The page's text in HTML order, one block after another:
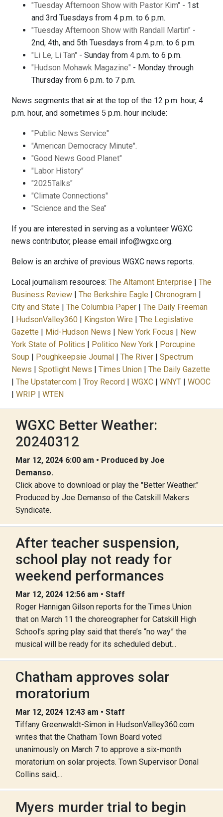
"Tuesday Afternoon Show with Pastor Kim" - 1st
and 3rd Tuesdays from 4 p.m. to 6 p.m.
"Tuesday Afternoon Show with Randall Martin" -
2nd, 4th, and 5th Tuesdays from 4 p.m. to 6 p.m.
"Li Le, Li Tan" - Sunday from 4 p.m. to 6 p.m.
"Hudson Mohawk Magazine" - Monday through
Thursday from 6 p.m. to 7 p.m.
News segments that air at the top of the 12 p.m. hour, 4
p.m. hour, and sometimes 5 p.m. hour include:
"Public News Service"
"American Democracy Minute".
"Good News Good Planet"
"Labor History"
"2025Talks"
"Climate Connections"
"Science and the Sea"
If you are interested in serving as a volunteer WGXC
news contributor, please email info@wgxc.org.
Below is an archive of previous WGXC news reports.
Local journalism resources: The Altamont Enterprise
The
Business Review
The Berkshire Eagle Chronogram
City and State
The Columbia Paper
The Daily Freeman
HudsonValley360 Kingston Wire
The Legislative
Gazette
Mid-Hudson News New York Focus
New
York State of Politics
Politico New York
Porcupine
Soup
Poughkeepsie Journal The River
Spectrum
News
Spotlight News Times Union
The Daily Gazette
The Upstater.com Troy Record WGXC WNYT
WOOC
WRIP WTEN
WGXC Better Weather:
20240312
Mar 12, 2024 6:00 am • Produced by Joe
Demanso.
Click above to download or play the "Better Weather."
Produced by Joe Demanso of the Catskill Makers
Syndicate.
After teacher suspension,
school play not ready for
weekend performances
Mar 12, 2024 12:56 am • Staff
Roger Hannigan Gilson reports for the Times Union
that on March 11 the choreographer for Catskill High
School’s spring play said that there’s “no way” the
musical will be ready for its scheduled debut...
Chatham approves solar
moratorium
Mar 12, 2024 12:43 am • Staff
Tiffany Greenwaldt-Simon in HudsonValley360.com
writes that the Chatham Town Board voted
unanimously on March 7 to approve a six-month
moratorium on solar projects. Town Supervisor Donal
Collins said,...
Myers murder trial to begin